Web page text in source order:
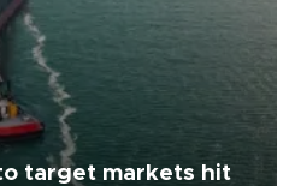
target markets hit